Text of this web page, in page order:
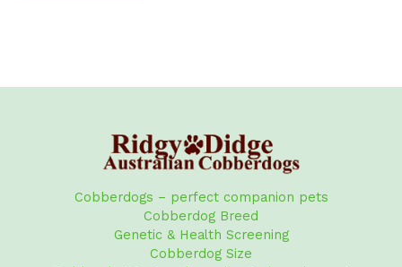
Cobberdogs – perfect companion pets
Cobberdog Breed
Genetic & Health Screening
Cobberdog Size